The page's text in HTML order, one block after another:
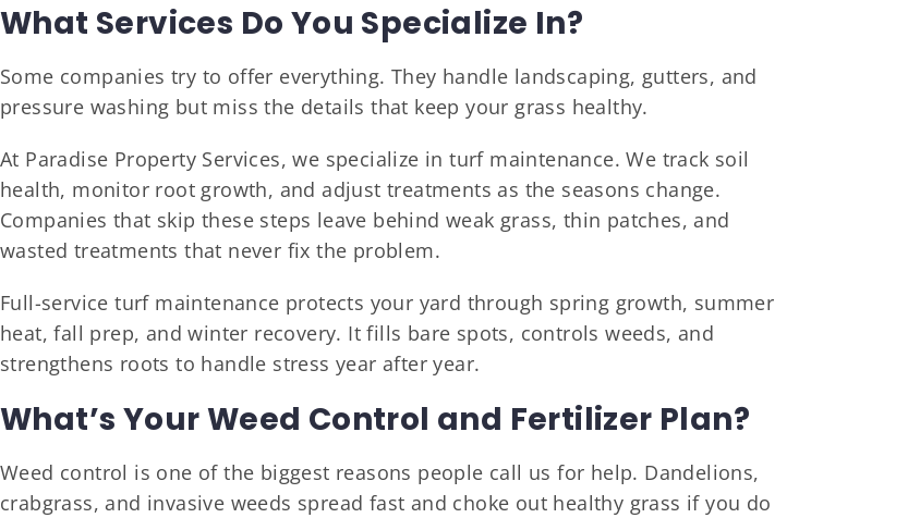
What Services Do You Specialize In?
Some companies try to offer everything. They handle landscaping, gutters, and
pressure washing but miss the details that keep your grass healthy.
At Paradise Property Services, we specialize in turf maintenance. We track soil
health, monitor root growth, and adjust treatments as the seasons change.
Companies that skip these steps leave behind weak grass, thin patches, and
wasted treatments that never fix the problem.
Full-service turf maintenance protects your yard through spring growth, summer
heat, fall prep, and winter recovery. It fills bare spots, controls weeds, and
strengthens roots to handle stress year after year.
What’s Your Weed Control and Fertilizer Plan?
Weed control is one of the biggest reasons people call us for help. Dandelions,
crabgrass, and invasive weeds spread fast and choke out healthy grass if you do